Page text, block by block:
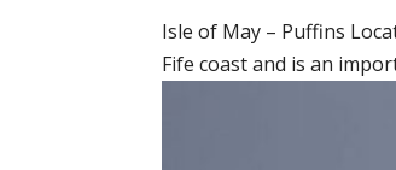
Isle of May – Puffins
Fife coast and is an